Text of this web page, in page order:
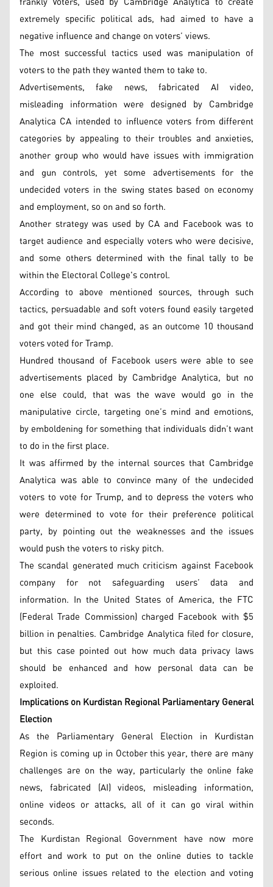
extremely specific political ads, had aimed to have a
negative influence and change on voters’ views.
The most successful tactics used was manipulation of
voters to the path they wanted them to take to.
Advertisements, fake news, fabricated AI video,
misleading information were designed by Cambridge
Analytica CA intended to influence voters from different
categories by appealing to their troubles and anxieties,
another group who would have issues with immigration
and gun controls, yet some advertisements for the
undecided voters in the swing states based on economy
and employment, so on and so forth.
Another strategy was used by CA and Facebook was to
target audience and especially voters who were decisive,
and some others determined with the final tally to be
within the Electoral College's control.
According to above mentioned sources, through such
tactics, persuadable and soft voters found easily targeted
and got their mind changed, as an outcome 10 thousand
voters voted for Tramp.
Hundred thousand of Facebook users were able to see
advertisements placed by Cambridge Analytica, but no
one else could, that was the wave would go in the
manipulative circle, targeting one’s mind and emotions,
by emboldening for something that individuals didn’t want
to do in the first place.
It was affirmed by the internal sources that Cambridge
Analytica was able to convince many of the undecided
voters to vote for Trump, and to depress the voters who
were determined to vote for their preference political
party, by pointing out the weaknesses and the issues
would push the voters to risky pitch.
The scandal generated much criticism against Facebook
company for not safeguarding users’ data and
information. In the United States of America, the FTC
(Federal Trade Commission) charged Facebook with $5
billion in penalties. Cambridge Analytica filed for closure,
but this case pointed out how much data privacy laws
should be enhanced and how personal data can be
exploited.
Implications on Kurdistan Regional Parliamentary General
Election
As the Parliamentary General Election in Kurdistan
Region is coming up in October this year, there are many
challenges are on the way, particularly the online fake
news, fabricated (AI) videos, misleading information,
online videos or attacks, all of it can go viral within
seconds.
The Kurdistan Regional Government have now more
effort and work to put on the online duties to tackle
serious online issues related to the election and voting